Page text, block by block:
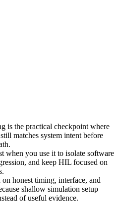
is the practical checkpoint where
matches system intent before
when you use it to isolate software
and keep HIL focused on
honest timing, interface, and
shallow simulation setup
of useful evidence.